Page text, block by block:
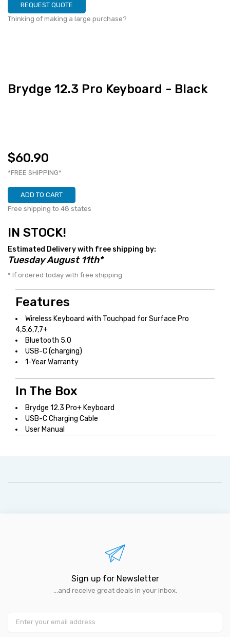
REQUEST QUOTE
Thinking of making a large purchase?
Brydge 12.3 Pro Keyboard - Black
$60.90
*FREE SHIPPING*
ADD TO CART
Free shipping to 48 states
IN STOCK!
Estimated Delivery with free shipping by:
Tuesday August 11th*
* If ordered today with free shipping.
Features
Wireless Keyboard with Touchpad for Surface Pro
4,5,6,7,7+
Bluetooth 5.0
USB-C (charging)
1-Year Warranty
In The Box
Brydge 12.3 Pro+ Keyboard
USB-C Charging Cable
User Manual
Sign up for Newsletter
...and receive great deals in your inbox.